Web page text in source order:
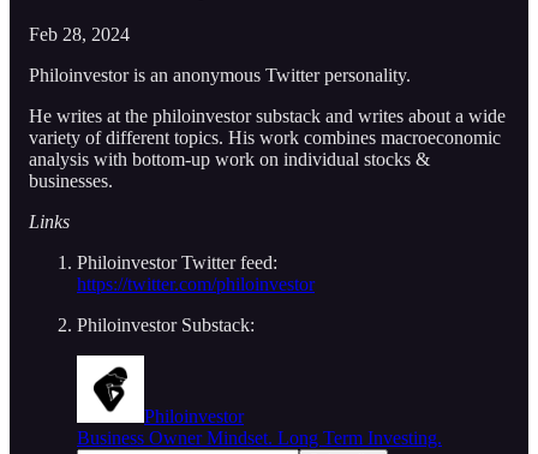
Feb 28, 2024
Philoinvestor is an anonymous Twitter personality.
He writes at the philoinvestor substack and writes about a wide
variety of different topics. His work combines macroeconomic
analysis with bottom-up work on individual stocks &
businesses.
Links
Philoinvestor Twitter feed:
https://twitter.com/philoinvestor
Philoinvestor Substack:
Philoinvestor
Business Owner Mindset. Long Term Investing.